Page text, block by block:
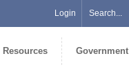
Login
Resources Government